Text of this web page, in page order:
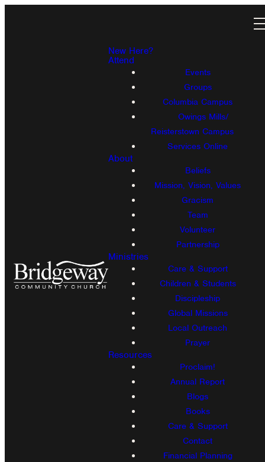
New Here?
Attend
Events
Groups
Columbia Campus
Owings Mills/
Reisterstown Campus
Services Online
About
Beliefs
Mission, Vision, Values
Gracism
Team
Volunteer
Partnership
Ministries
Care & Support
Children & Students
Discipleship
Global Missions
Local Outreach
Prayer
Resources
Proclaim!
Annual Report
Blogs
Books
Care & Support
Contact
Financial Planning